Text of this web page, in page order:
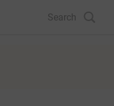
Search